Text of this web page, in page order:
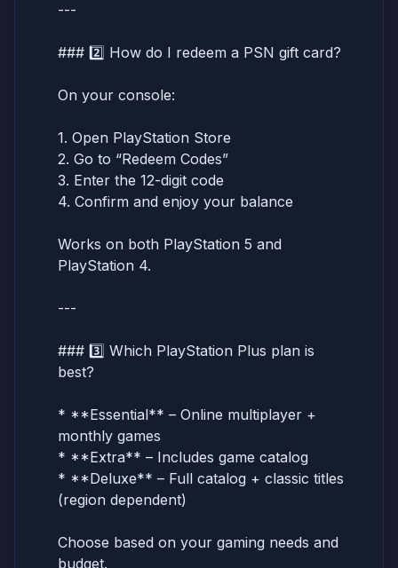
---
### 2️⃣ How do I redeem a PSN gift card?
On your console:
1. Open PlayStation Store
2. Go to “Redeem Codes”
3. Enter the 12-digit code
4. Confirm and enjoy your balance
Works on both PlayStation 5 and
PlayStation 4.
---
### 3️⃣ Which PlayStation Plus plan is
best?
* **Essential** – Online multiplayer +
monthly games
* **Extra** – Includes game catalog
* **Deluxe** – Full catalog + classic titles
(region dependent)
Choose based on your gaming needs and
budget.